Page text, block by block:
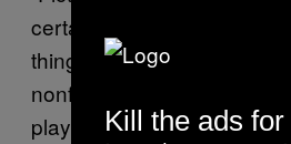
certain scenarios, play out
things in a way that’s more
nonfiction. With World War
play out the implications of
Kill the ads for